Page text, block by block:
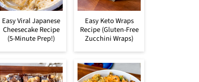
Easy Viral Japanese
Cheesecake Recipe
(5-Minute Prep!)
Easy Keto Wraps
Recipe (Gluten-Free
Zucchini Wraps)